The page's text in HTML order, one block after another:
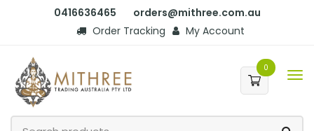
0416636465
orders@mithree.com.au
Order Tracking
My Account
0